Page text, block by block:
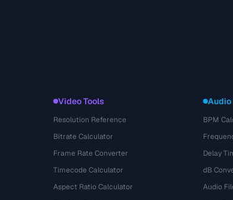
Video Tools
Resolution Reference
Bitrate Calculator
Frame Rate Converter
Timecode Calculator
Aspect Ratio Calculator
Audio
BPM
Delay
dB
Audio